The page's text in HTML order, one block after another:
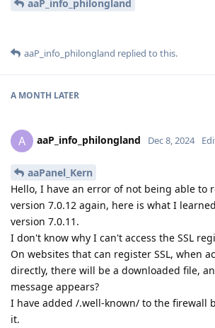
aaP_info_philongland
aaP_info_philongland replied to this.
A MONTH LATER
A aaP_info_philongland Dec 8, 2024
aaPanel_Kern
Hello, I have an error of not being able to
version 7.0.12 again, here is what I
version 7.0.11.
I don't know why I can't access the SSL
On websites that can register SSL, when
directly, there will be a downloaded file,
message appears?
I have added /.well-known/ to the firewall
it.